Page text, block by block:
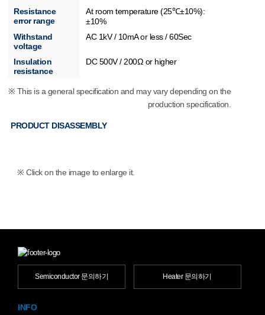
Resistance
error range
At room temperature (25℃±10%):
±10%
Withstand
voltage
AC 1kV / 10mA or less / 60Sec
Insulation
resistance
DC 500V / 200Ω or higher
※ This is a general specification and may vary depending on the
production specification.
PRODUCT DISASSEMBLY
※ Click on the image to enlarge it.
Semiconductor 문의하기 Heater 문의하기
INFO